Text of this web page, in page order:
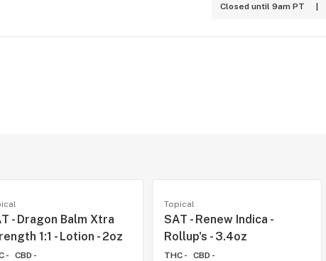
Closed until 9am PT
- Dragon Balm Xtra
1:1 - Lotion - 2oz
- CBD -
Topical
SAT - Renew Indica -
Rollup's - 3.4oz
THC - CBD -